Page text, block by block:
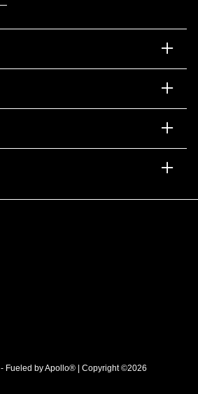
- Fueled by Apollo® | Copyright ©2026